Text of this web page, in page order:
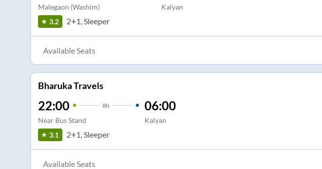
Malegaon (Washim) Kalyan
3.2 2+1, Sleeper
Available Seats
Bharuka Travels
22:00 8h
Near Bus Stand
06:00
Kalyan
3.1 2+1, Sleeper
Available Seats